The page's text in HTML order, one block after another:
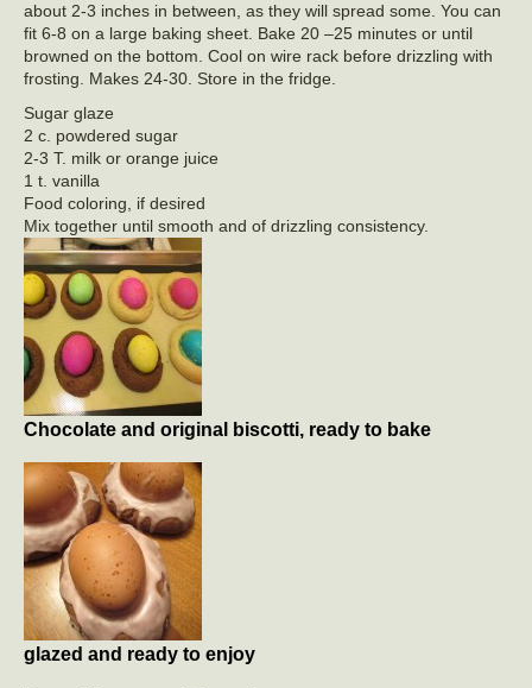
about 2-3 inches in between, as they will spread some. You can
fit 6-8 on a large baking sheet. Bake 20 –25 minutes or until
browned on the bottom. Cool on wire rack before drizzling with
frosting. Makes 24-30. Store in the fridge.
Sugar glaze
2 c. powdered sugar
2-3 T. milk or orange juice
1 t. vanilla
Food coloring, if desired
Mix together until smooth and of drizzling consistency.
Chocolate and original biscotti, ready to bake
glazed and ready to enjoy